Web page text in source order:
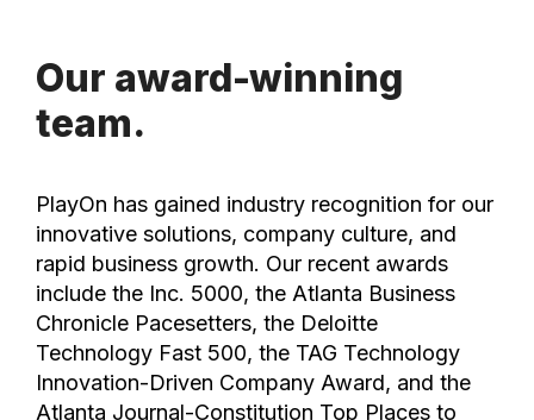
Our award-winning
team.
PlayOn has gained industry recognition for our
innovative solutions, company culture, and
rapid business growth. Our recent awards
include the Inc. 5000, the Atlanta Business
Chronicle Pacesetters, the Deloitte
Technology Fast 500, the TAG Technology
Innovation-Driven Company Award, and the
Atlanta Journal-Constitution Top Places to